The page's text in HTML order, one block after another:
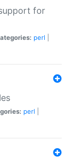
for
perl
perl